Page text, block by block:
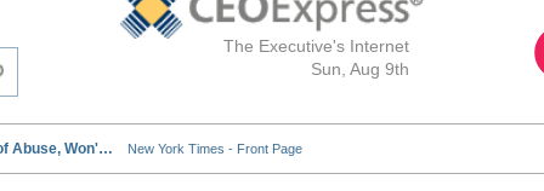
The Executive's Internet
Sun, Aug 9th